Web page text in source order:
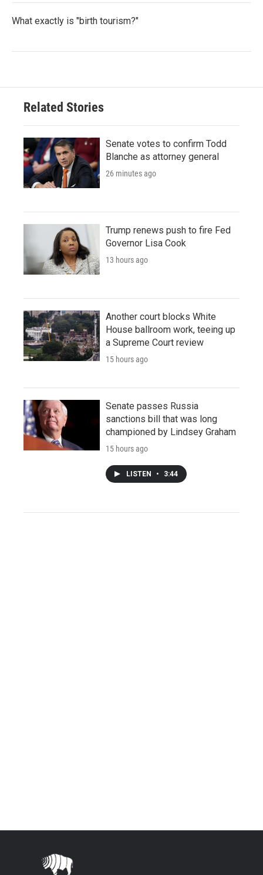
What exactly is "birth tourism?"
Related Stories
Senate votes to confirm Todd
Blanche as attorney general
26 minutes ago
Trump renews push to fire Fed
Governor Lisa Cook
13 hours ago
Another court blocks White
House ballroom work, teeing up
a Supreme Court review
15 hours ago
Senate passes Russia
sanctions bill that was long
championed by Lindsey Graham
15 hours ago
LISTEN • 3:44